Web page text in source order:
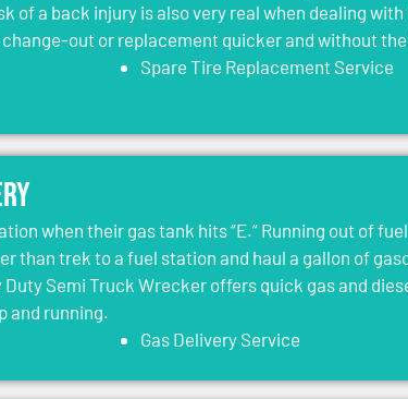
of a back injury is also very real when dealing
out or replacement quicker and without
Spare Tire Replacement Service
when their gas tank hits “E.” Running out of
than trek to a fuel station and haul a gallon of
Duty Semi Truck Wrecker offers quick gas and
and running.
Gas Delivery Service